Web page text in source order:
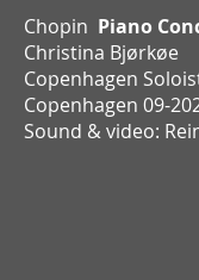
Chopin Piano
Christina Bjørkøe
Copenhagen
Copenhagen 09-
Sound & video: